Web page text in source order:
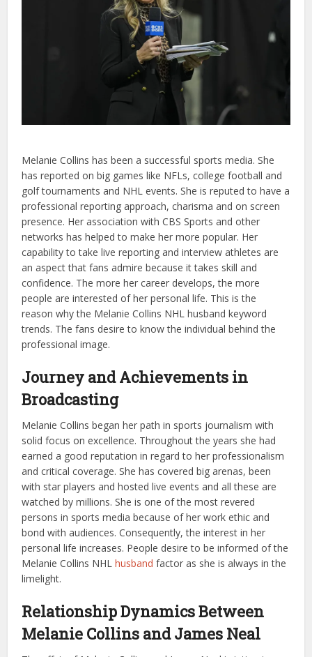
Melanie Collins has been a successful sports media. She
has reported on big games like NFLs, college football and
golf tournaments and NHL events. She is reputed to have a
professional reporting approach, charisma and on screen
presence. Her association with CBS Sports and other
networks has helped to make her more popular. Her
capability to take live reporting and interview athletes are
an aspect that fans admire because it takes skill and
confidence. The more her career develops, the more
people are interested of her personal life. This is the
reason why the Melanie Collins NHL husband keyword
trends. The fans desire to know the individual behind the
professional image.
Journey and Achievements in
Broadcasting
Melanie Collins began her path in sports journalism with
solid focus on excellence. Throughout the years she had
earned a good reputation in regard to her professionalism
and critical coverage. She has covered big arenas, been
with star players and hosted live events and all these are
watched by millions. She is one of the most revered
persons in sports media because of her work ethic and
bond with audiences. Consequently, the interest in her
personal life increases. People desire to be informed of the
Melanie Collins NHLhusband factor as she is always in the
limelight.
Relationship Dynamics Between
Melanie Collins and James Neal